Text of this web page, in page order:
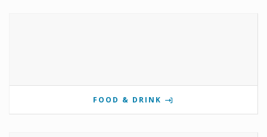
FOOD & DRINK